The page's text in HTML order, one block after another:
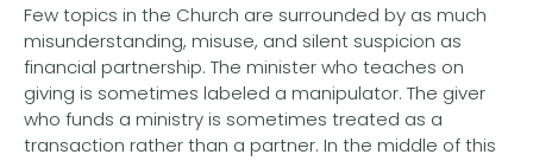
Few topics in the Church are surrounded by as much
misunderstanding, misuse, and silent suspicion as
financial partnership. The minister who teaches on
giving is sometimes labeled a manipulator. The giver
who funds a ministry is sometimes treated as a
transaction rather than a partner. In the middle of this